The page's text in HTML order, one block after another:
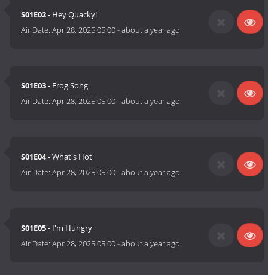
S01E02- Hey Quacky!
Air Date:Apr 28, 2025 05:00-about a year ago
S01E03- Frog Song
Air Date:Apr 28, 2025 05:00-about a year ago
S01E04- What's Hot
Air Date:Apr 28, 2025 05:00-about a year ago
S01E05- I'm Hungry
Air Date:Apr 28, 2025 05:00-about a year ago